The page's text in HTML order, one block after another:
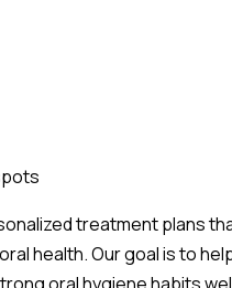
treatment plans
health. Our goal is to
oral hygiene habits